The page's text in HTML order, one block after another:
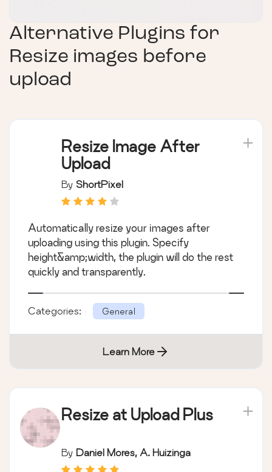
Alternative Plugins for
Resize images before
upload
Resize Image After
Upload
By ShortPixel
Automatically resize your images after
uploading using this plugin. Specify
height&amp;width, the plugin will do the rest
quickly and transparently.
Categories: General
Learn More
Resize at Upload Plus
By Daniel Mores, A. Huizinga